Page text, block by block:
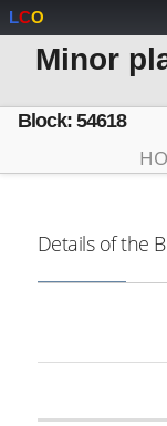
LCO
Minor
Block: 54618
Details of the